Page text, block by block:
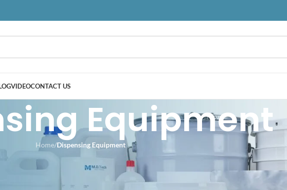
VIDEOCONTACT US
Equipment
Home/Dispensing Equipment
CATEGORIES